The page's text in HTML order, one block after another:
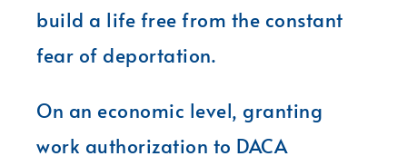
build a life free from the constant
fear of deportation.
On an economic level, granting
work authorization to DACA